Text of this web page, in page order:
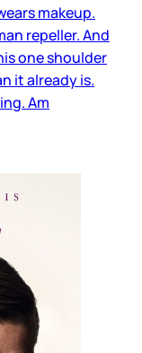
makeup.
repeller. And
one shoulder
it already is.
Am